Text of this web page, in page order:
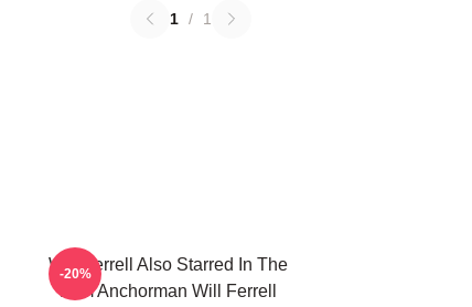
1 / 1
Will Ferrell Also Starred In The
Film Anchorman Will Ferrell
-20%